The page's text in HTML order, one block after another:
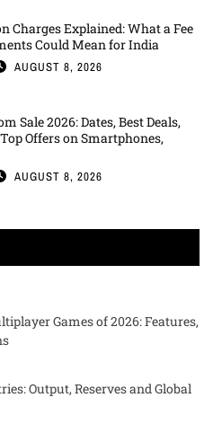
Charges Explained: What a Fee
Could Mean for India
AUGUST 8, 2026
Sale 2026: Dates, Best Deals,
Offers on Smartphones,
AUGUST 8, 2026
Games of 2026: Features,
Output, Reserves and Global